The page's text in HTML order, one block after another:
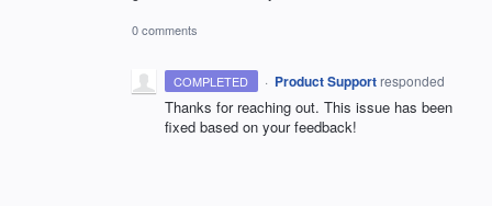
0 comments
COMPLETED · Product Support responded
Thanks for reaching out. This issue has been
fixed based on your feedback!